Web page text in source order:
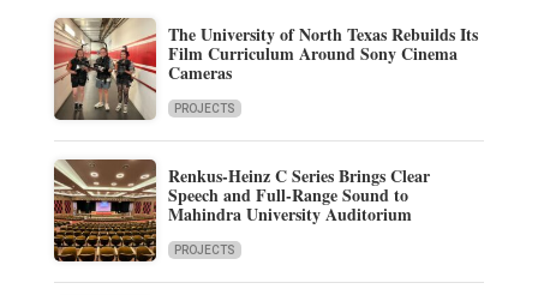
The University of North Texas Rebuilds Its
Film Curriculum Around Sony Cinema
Cameras
PROJECTS
Renkus-Heinz C Series Brings Clear
Speech and Full-Range Sound to
Mahindra University Auditorium
PROJECTS